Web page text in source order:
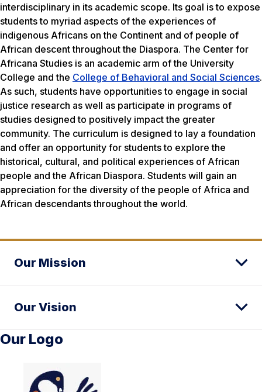
interdisciplinary in its academic scope. Its goal is to expose
students to myriad aspects of the experiences of
indigenous Africans on the Continent and of people of
African descent throughout the Diaspora. The Center for
Africana Studies is an academic arm of the University
College and the College of Behavioral and Social Sciences.
As such, students have opportunities to engage in social
justice research as well as participate in programs of
studies designed to positively impact the greater
community. The curriculum is designed to lay a foundation
and offer an opportunity for students to explore the
historical, cultural, and political experiences of African
people and the African Diaspora. Students will gain an
appreciation for the diversity of the people of Africa and
African descendants throughout the world.
Our Mission
Our Vision
Our Logo